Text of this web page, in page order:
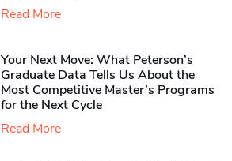
Read More
Your Next Move: What Peterson’s
Graduate Data Tells Us About the
Most Competitive Master’s Programs
for the Next Cycle
Read More